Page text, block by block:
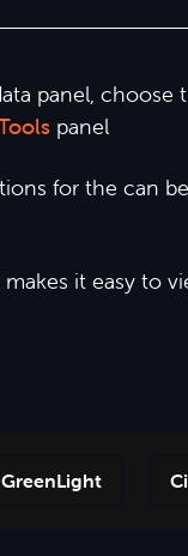
GreenLight
panel,
panel
for the can
it easy to